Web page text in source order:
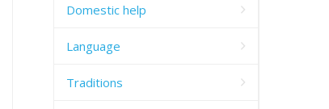
Domestic help
Language
Traditions